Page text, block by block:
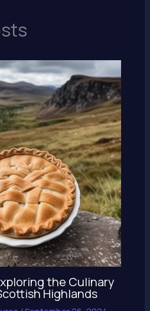
the Culinary
Highlands